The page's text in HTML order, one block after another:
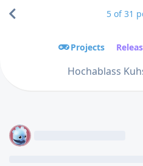
Projects
Hochablass
5 of31